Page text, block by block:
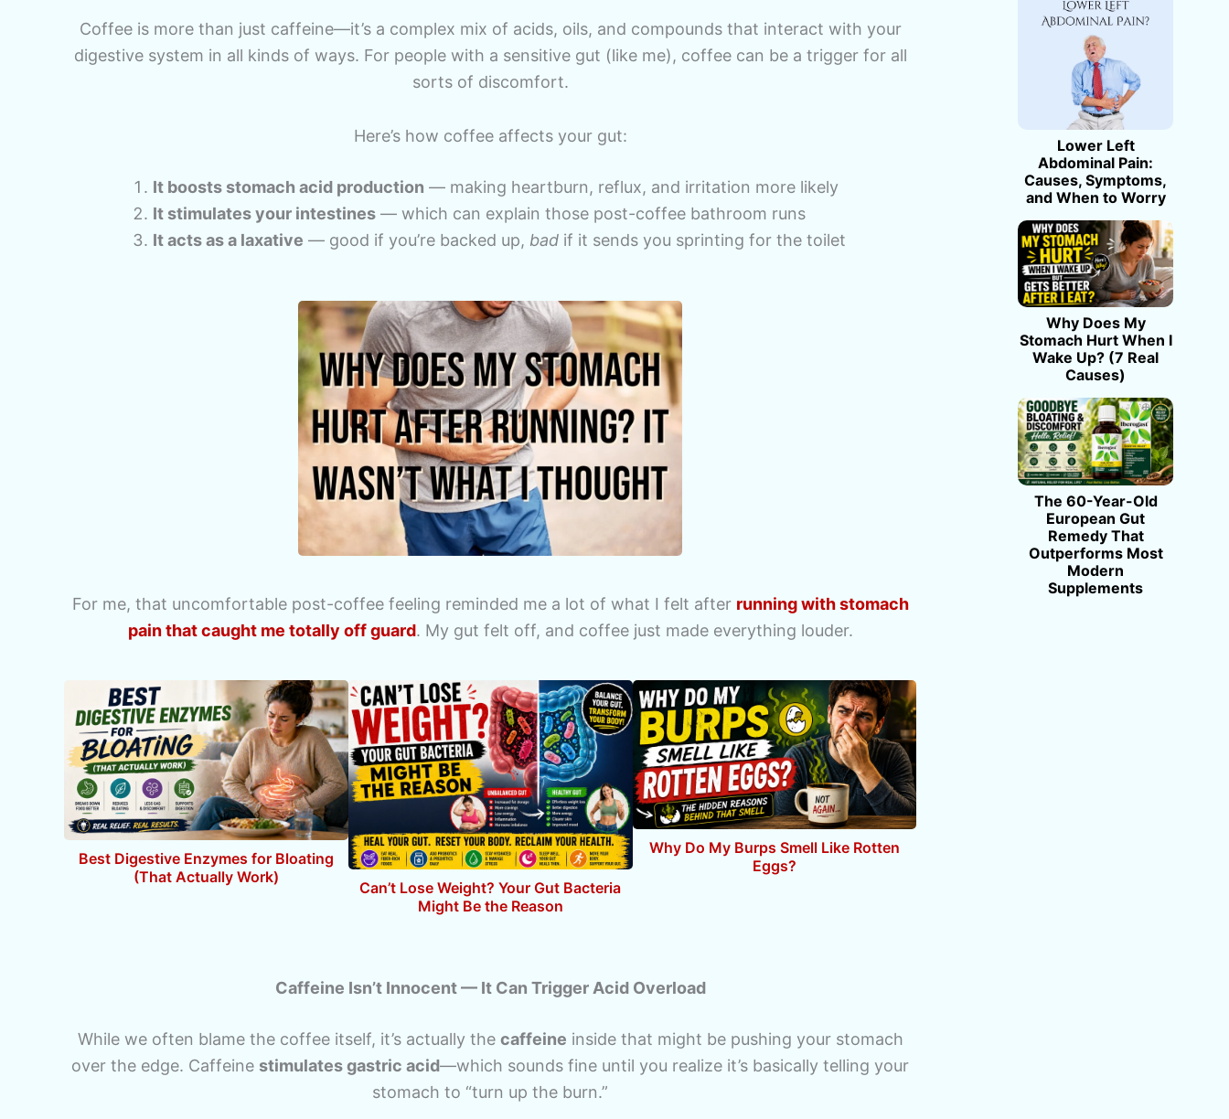
Coffee is more than just caffeine—it’s a complex mix of acids, oils, and compounds that interact with your
digestive system in all kinds of ways. For people with a sensitive gut (like me), coffee can be a trigger for all
sorts of discomfort.
Here’s how coffee affects your gut:
It boosts stomach acid production — making heartburn, reflux, and irritation more likely
It stimulates your intestines — which can explain those post-coffee bathroom runs
It acts as a laxative — good if you’re backed up, bad if it sends you sprinting for the toilet
For me, that uncomfortable post-coffee feeling reminded me a lot of what I felt after running with stomach
pain that caught me totally off guard. My gut felt off, and coffee just made everything louder.
Best Digestive Enzymes for Bloating
(That Actually Work)
Can’t Lose Weight? Your Gut Bacteria
Might Be the Reason
Why Do My Burps Smell Like Rotten
Eggs?
Caffeine Isn’t Innocent — It Can Trigger Acid Overload
While we often blame the coffee itself, it’s actually the caffeine inside that might be pushing your stomach
over the edge. Caffeine stimulates gastric acid—which sounds fine until you realize it’s basically telling your
stomach to “turn up the burn.”
Lower Left
Abdominal Pain:
Causes, Symptoms,
and When to Worry
Why Does My
Stomach Hurt When I
Wake Up? (7 Real
Causes)
The 60-Year-Old
European Gut
Remedy That
Outperforms Most
Modern
Supplements